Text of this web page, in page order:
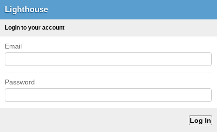
Lighthouse
Login to your account
Email
Password